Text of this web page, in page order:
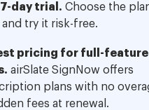
7-day trial. Choose the
and try it risk-free.
pricing for full-
airSlate SignNow offers
plans with no
fees at renewal.